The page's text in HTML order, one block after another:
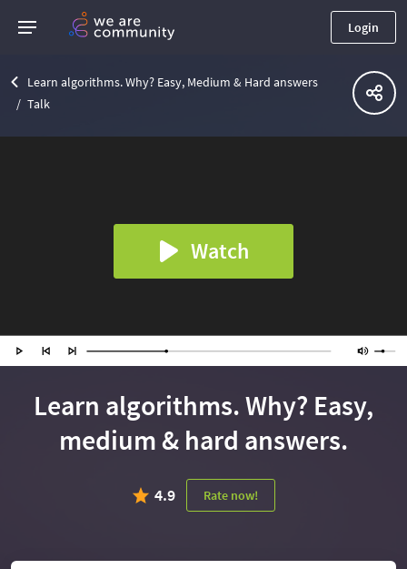
Login
Learn algorithms. Why? Easy, Medium & Hard answers
Talk
Watch
Learn algorithms. Why? Easy,
medium & hard answers.
4.9 Rate now!